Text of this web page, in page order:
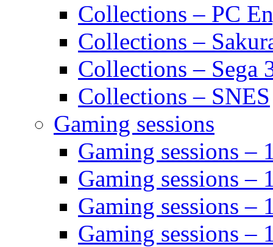
Collections – PC
Collections –
Collections – Sega
Collections – SNES
Gaming sessions
Gaming sessions –
Gaming sessions –
Gaming sessions –
Gaming sessions –